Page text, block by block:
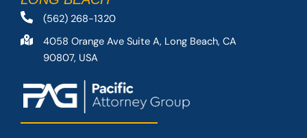
(562) 268-1320
4058 Orange Ave Suite A, Long Beach, CA
90807, USA